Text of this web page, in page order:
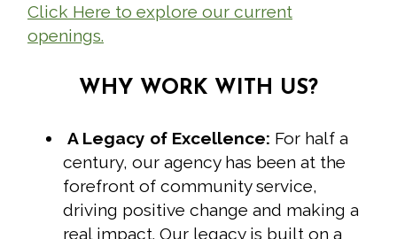
Click Here to explore our current
openings.
WHY WORK WITH US?
A Legacy of Excellence: For half a
century, our agency has been at the
forefront of community service,
driving positive change and making a
real impact. Our legacy is built on a